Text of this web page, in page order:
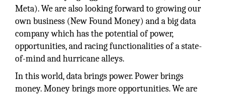
Meta). We are also looking forward to growing our
own business (New Found Money) and a big data
company which has the potential of power,
opportunities, and racing functionalities of a state-
of-mind and hurricane alleys.
In this world, data brings power. Power brings
money. Money brings more opportunities. We are